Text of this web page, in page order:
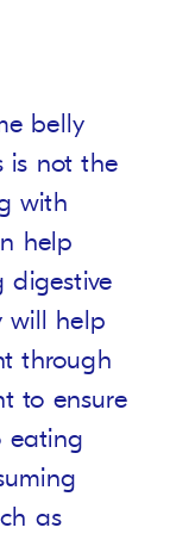
belly
is not the
with
help
digestive
will help
through
to ensure
eating
as